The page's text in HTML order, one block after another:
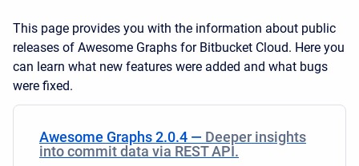
This page provides you with the information about public
releases of Awesome Graphs for Bitbucket Cloud. Here you
can learn what new features were added and what bugs
were fixed.
Awesome Graphs 2.0.4 — Deeper insights
into сommit data via REST API.